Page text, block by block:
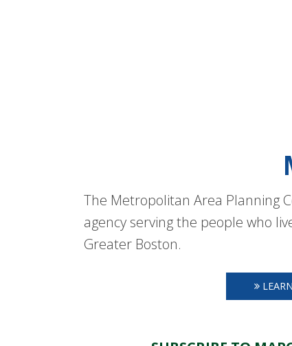
The Metropolitan Area Planning
agency serving the people who
Greater Boston.